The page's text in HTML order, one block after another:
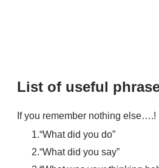
List of useful
​If you remember nothing else….!
“What did you do”
“What did you say”